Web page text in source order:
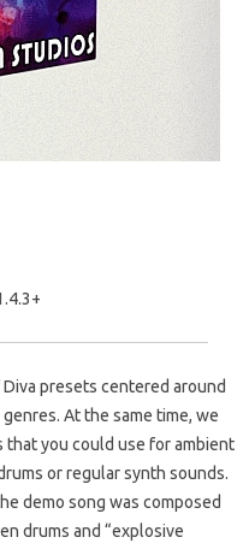
presets centered around
At the same time, we
you could use for ambient
or regular synth sounds.
demo song was composed
drums and “explosive